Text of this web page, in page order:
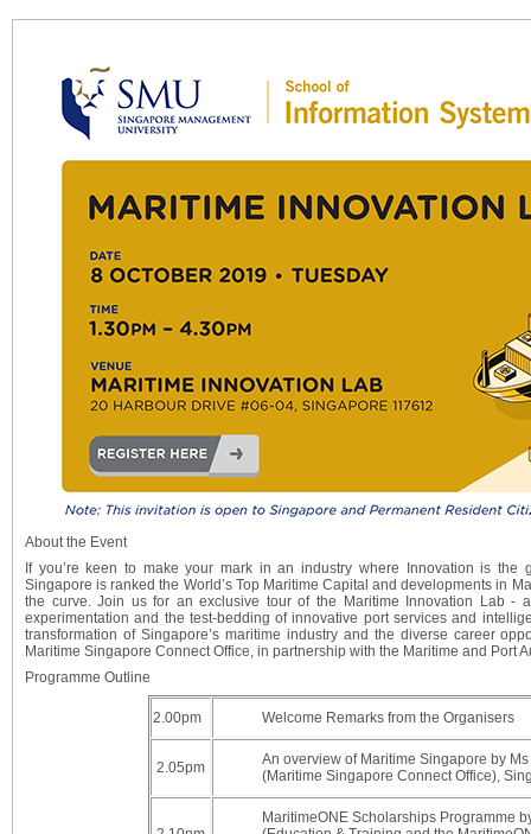
About the Event
If you’re keen to make your mark in an industry where Innovation is
Singapore is ranked the World’s Top Maritime Capital and developments in
the curve. Join us for an exclusive tour of the Maritime Innovation Lab -
experimentation and the test-bedding of innovative port services and
transformation of Singapore’s maritime industry and the diverse career
Maritime Singapore Connect Office, in partnership with the Maritime and Port
Programme Outline
2.00pm Welcome Remarks from the Organisers
2.05pm
An overview of Maritime Singapore by
(Maritime Singapore Connect Office),
MaritimeONE Scholarships Programme